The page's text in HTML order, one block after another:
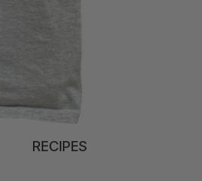
RECIPES